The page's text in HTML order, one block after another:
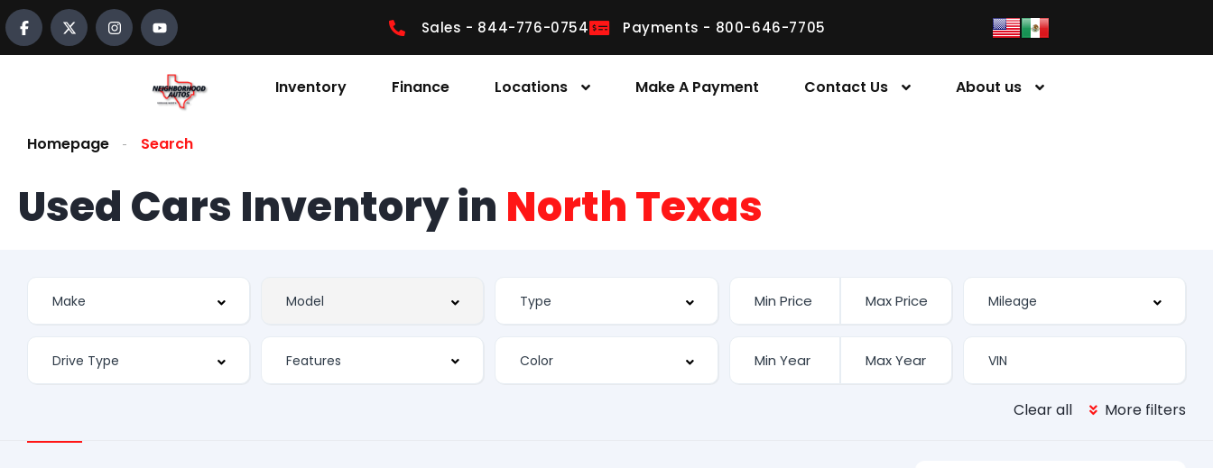
Sales - 844-776-0754 Payments - 800-646-7705
Inventory Finance Locations Make A Payment Contact Us About us
Homepage Search
Used Cars Inventory in North Texas
Features
Clear all More filters